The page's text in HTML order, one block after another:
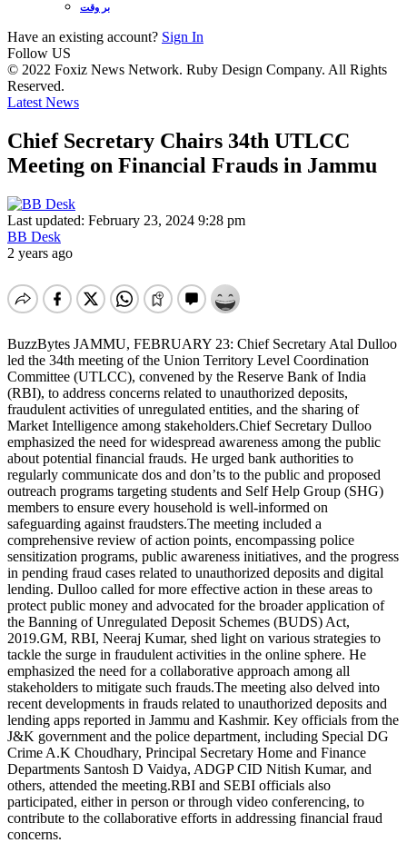
بر وقت
Have an existing account? Sign In
Follow US
© 2022 Foxiz News Network. Ruby Design Company. All Rights
Reserved.
Latest News
Chief Secretary Chairs 34th UTLCC
Meeting on Financial Frauds in Jammu
Last updated: February 23, 2024 9:28 pm
BB Desk
2 years ago
BuzzBytes JAMMU, FEBRUARY 23: Chief Secretary Atal Dulloo
led the 34th meeting of the Union Territory Level Coordination
Committee (UTLCC), convened by the Reserve Bank of India
(RBI), to address concerns related to unauthorized deposits,
fraudulent activities of unregulated entities, and the sharing of
Market Intelligence among stakeholders.Chief Secretary Dulloo
emphasized the need for widespread awareness among the public
about potential financial frauds. He urged bank authorities to
regularly communicate dos and don’ts to the public and proposed
outreach programs targeting students and Self Help Group (SHG)
members to ensure every household is well-informed on
safeguarding against fraudsters.The meeting included a
comprehensive review of action points, encompassing police
sensitization programs, public awareness initiatives, and the progress
in pending fraud cases related to unauthorized deposits and digital
lending. Dulloo called for more effective action in these areas to
protect public money and advocated for the broader application of
the Banning of Unregulated Deposit Schemes (BUDS) Act,
2019.GM, RBI, Neeraj Kumar, shed light on various strategies to
tackle the surge in fraudulent activities in the online sphere. He
emphasized the need for a collaborative approach among all
stakeholders to mitigate such frauds.The meeting also delved into
recent developments in frauds related to unauthorized deposits and
lending apps reported in Jammu and Kashmir. Key officials from the
J&K government and the police department, including Special DG
Crime A.K Choudhary, Principal Secretary Home and Finance
Departments Santosh D Vaidya, ADGP CID Nitish Kumar, and
others, attended the meeting.RBI and SEBI officials also
participated, either in person or through video conferencing, to
contribute to the collaborative efforts in addressing financial fraud
concerns.